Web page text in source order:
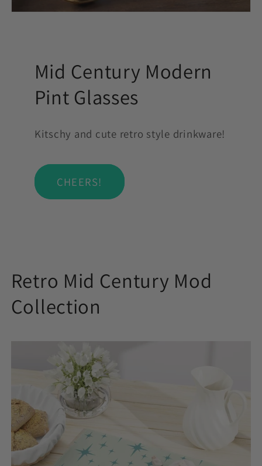
Mid Century Modern
Pint Glasses
Kitschy and cute retro style drinkware!
CHEERS!
Retro Mid Century Mod
Collection